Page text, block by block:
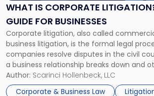
WHAT IS CORPORATE
GUIDE FOR BUSINESSES
Corporate litigation, also called
business litigation, is the formal legal
companies resolve disputes in the civil
a business relationship breaks down and
methods have failed, litigation provides a
mechanism for asserting rights, recovering
Author: Scarinci Hollenbeck, LLC
Corporate & Business Law
A
Guide
for
Businesses"